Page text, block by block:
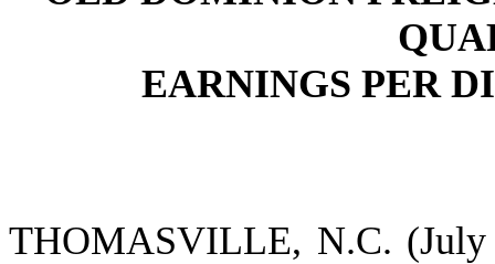
EARNINGS PER
THOMASVILLE, N.C.